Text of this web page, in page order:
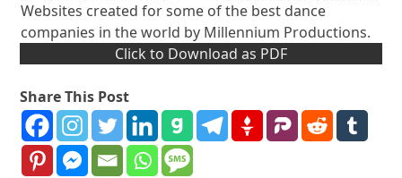
Websites created for some of the best dance
companies in the world by Millennium Productions.
Click to Download as PDF
Share This Post